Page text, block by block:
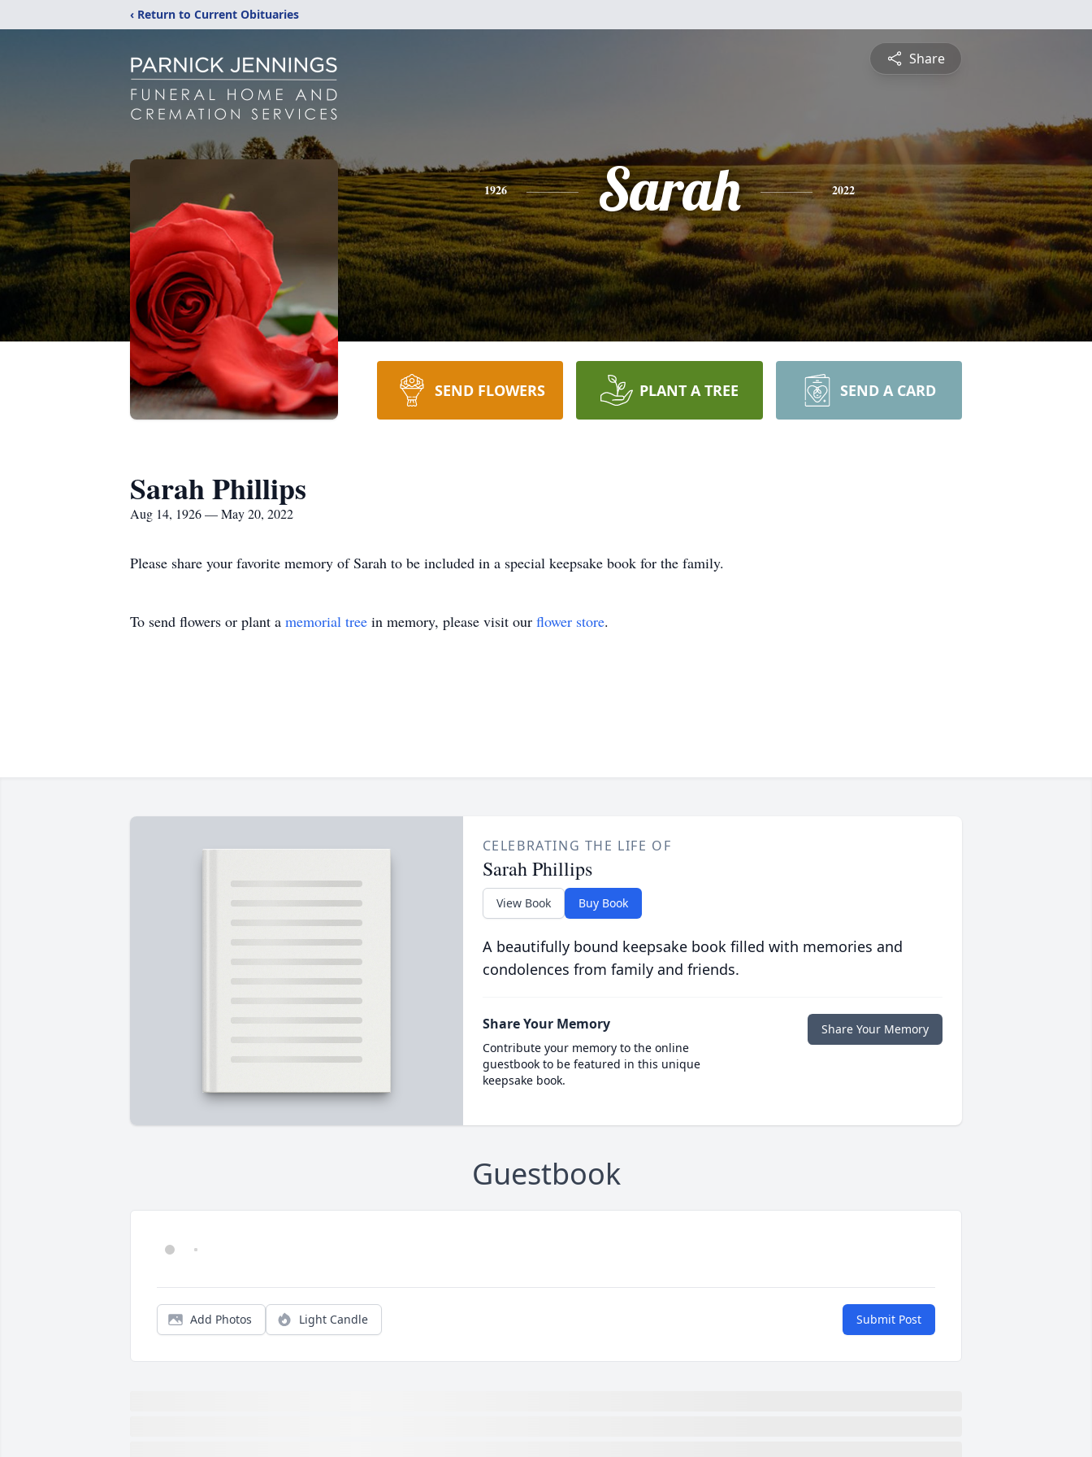
‹ Return to Current Obituaries
Share
1926 Sarah 2022
SEND FLOWERS PLANT A TREE SEND A CARD
Sarah Phillips
Aug 14, 1926 — May 20, 2022
Please share your favorite memory of Sarah to be included in a special keepsake book for the family.
To send flowers or plant a memorial tree in memory, please visit our flower store.
CELEBRATING THE LIFE OF
Sarah Phillips
View Book Buy Book
A beautifully bound keepsake book filled with memories and
condolences from family and friends.
Share Your Memory
Contribute your memory to the online
guestbook to be featured in this unique
keepsake book.
Share Your Memory
Guestbook
Add Photos Light Candle Submit Post